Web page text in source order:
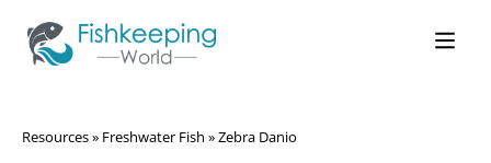
Resources» Freshwater Fish »Zebra Danio